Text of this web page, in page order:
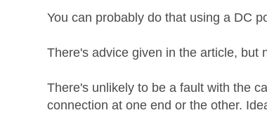
You can probably do that using a DC
There's advice given in the article, but
There's unlikely to be a fault with the
connection at one end or the other.